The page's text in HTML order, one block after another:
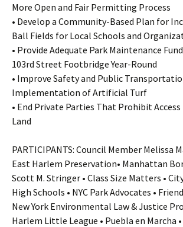
More Open and Fair Permitting Process
• Develop a Community-Based Plan for
Ball Fields for Local Schools and
• Provide Adequate Park Maintenance
103rd Street Footbridge Year-Round
• Improve Safety and Public
Implementation of Artificial Turf
• End Private Parties That Prohibit
Land
PARTICIPANTS: Council Member Melissa
East Harlem Preservation• Manhattan
Scott M. Stringer • Class Size Matters •
High Schools • NYC Park Advocates •
New York Environmental Law & Justice
Harlem Little League • Puebla en Marcha •